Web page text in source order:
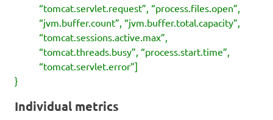
“tomcat.servlet.request”, “process.files.open”,
“jvm.buffer.count”, “jvm.buffer.total.capacity”,
“tomcat.sessions.active.max”,
“tomcat.threads.busy”, “process.start.time”,
“tomcat.servlet.error”]
}
Individual metrics